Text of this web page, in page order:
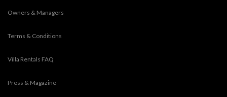
Owners & Managers
Terms & Conditions
Villa Rentals FAQ
Press & Magazine